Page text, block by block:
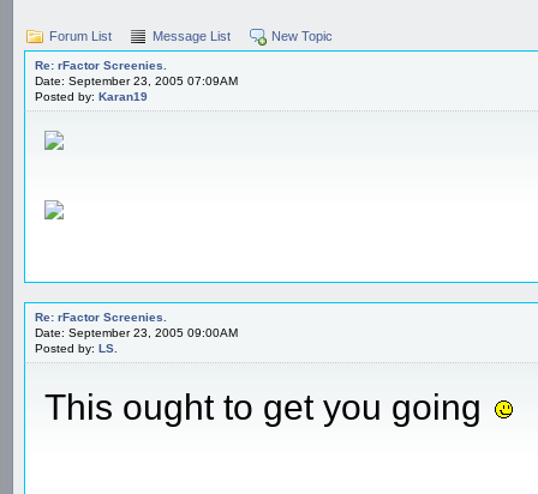
Forum List Message List New Topic
Re: rFactor Screenies.
Date: September 23, 2005 07:09AM
Posted by: Karan19
Re: rFactor Screenies.
Date: September 23, 2005 09:00AM
Posted by: LS.
This ought to get you going